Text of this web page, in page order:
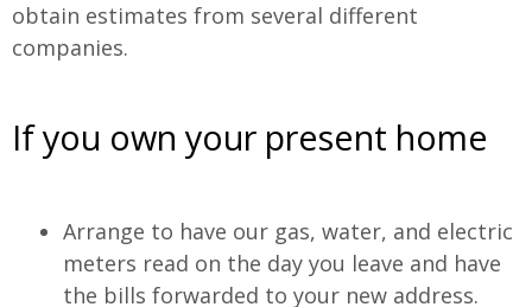
obtain estimates from several different
companies.
If you own your present home
Arrange to have our gas, water, and electric
meters read on the day you leave and have
the bills forwarded to your new address.